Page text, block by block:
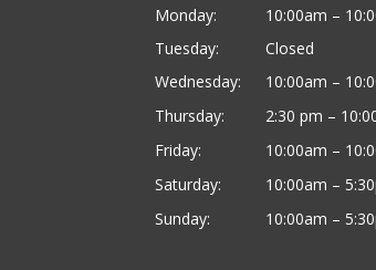
Monday:
10:00am –
Tuesday:
Closed
Wednesday:
10:00am –
Thursday:
2:30 pm –
Friday:
10:00am –
Saturday:
10:00am –
Sunday:
10:00am –